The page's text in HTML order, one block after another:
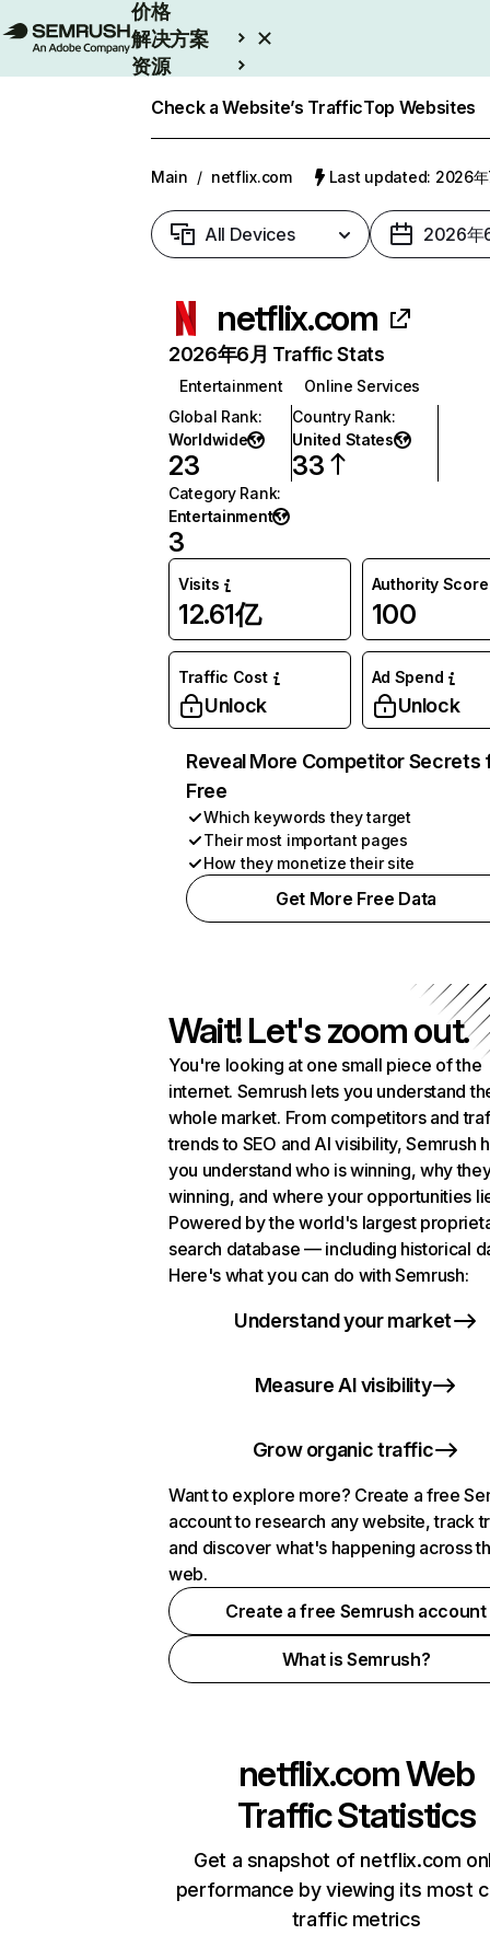
价格
解决方案
资源
Check a Website’s TrafficTop Websites
Main / netflix.com Last updated: 2026年
All Devices 2026年
netflix.com
2026年6月 Traffic Stats
Entertainment
Online Services
Global Rank:
Worldwide
23
Country Rank:
United States
33
Category Rank:
Entertainment
3
Visits
12.61亿
Authority Score
100
Traffic Cost
Unlock
Ad Spend
Unlock
Reveal More Competitor Secrets
Free
Which keywords they target
Their most important pages
How they monetize their site
Get More Free Data
Wait! Let's zoom out.
You're looking at one small piece of the
internet. Semrush lets you understand
whole market. From competitors and
trends to SEO and AI visibility, Semrush
you understand who is winning, why
winning, and where your opportunities
Powered by the world's largest
search database — including historical
Here's what you can do with Semrush:
Understand your market
Measure AI visibility
Grow organic traffic
Want to explore more? Create a free
account to research any website, track
and discover what's happening across
web.
Create a free Semrush account
What is Semrush?
netflix.comWeb
Traffic Statistics
Get a snapshot of netflix.com
performance by viewing its most
traffic metrics